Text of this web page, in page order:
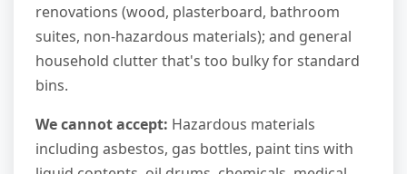
renovations (wood, plasterboard, bathroom
suites, non-hazardous materials); and general
household clutter that's too bulky for standard
bins.
We cannot accept: Hazardous materials
including asbestos, gas bottles, paint tins with